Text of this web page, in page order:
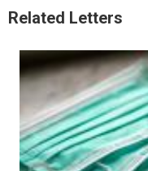
Related Letters